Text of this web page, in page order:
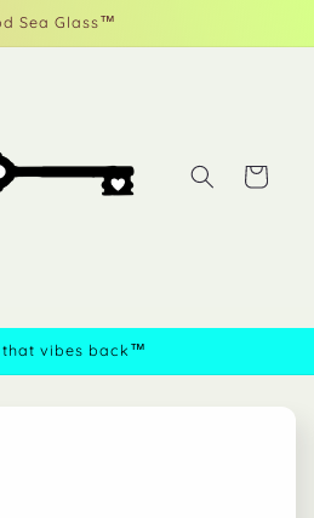
Sea Glass™
Cart
that vibes back™